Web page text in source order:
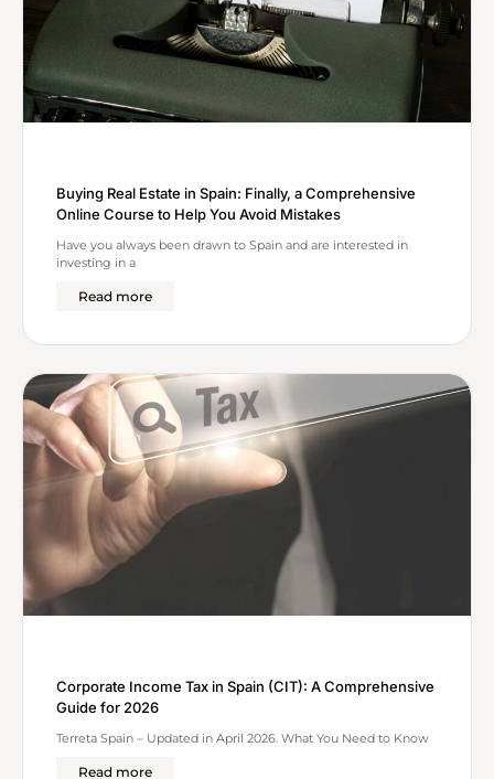
Buying Real Estate in Spain: Finally, a Comprehensive
Online Course to Help You Avoid Mistakes
Have you always been drawn to Spain and are interested in
investing in a
Read more
Corporate Income Tax in Spain (CIT): A Comprehensive
Guide for 2026
Terreta Spain – Updated in April 2026. What You Need to Know
Read more